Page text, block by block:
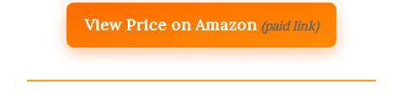
View Price on Amazon (paid link)